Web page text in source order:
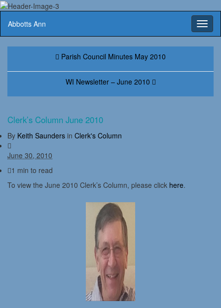
Abbotts Ann
Parish Council Minutes May 2010
WI Newsletter – June 2010
Clerk’s Column June 2010
By Keith Saunders in Clerk's Column
June 30, 2010
1 min to read
To view the June 2010 Clerk’s Column, please click here.